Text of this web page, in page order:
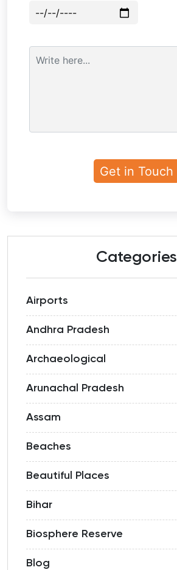
Categories
Airports
Andhra Pradesh
Archaeological
Arunachal Pradesh
Assam
Beaches
Beautiful Places
Bihar
Biosphere Reserve
Blog